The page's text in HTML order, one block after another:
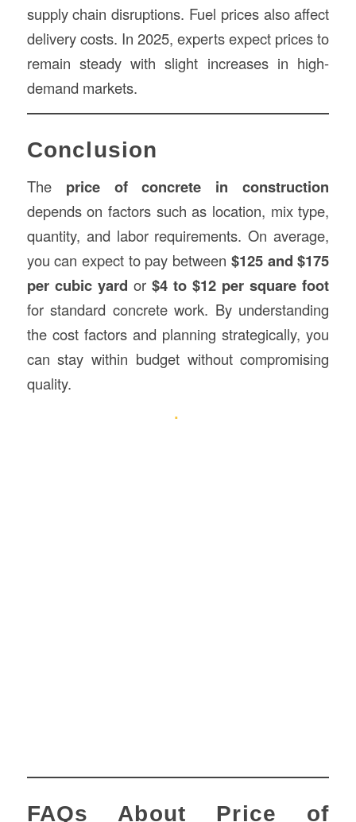
supply chain disruptions. Fuel prices also affect
delivery costs. In 2025, experts expect prices to
remain steady with slight increases in high-
demand markets.
Conclusion
The price of concrete in construction
depends on factors such as location, mix type,
quantity, and labor requirements. On average,
you can expect to pay between $125 and $175
per cubic yard or $4 to $12 per square foot
for standard concrete work. By understanding
the cost factors and planning strategically, you
can stay within budget without compromising
quality.
FAQs About Price of